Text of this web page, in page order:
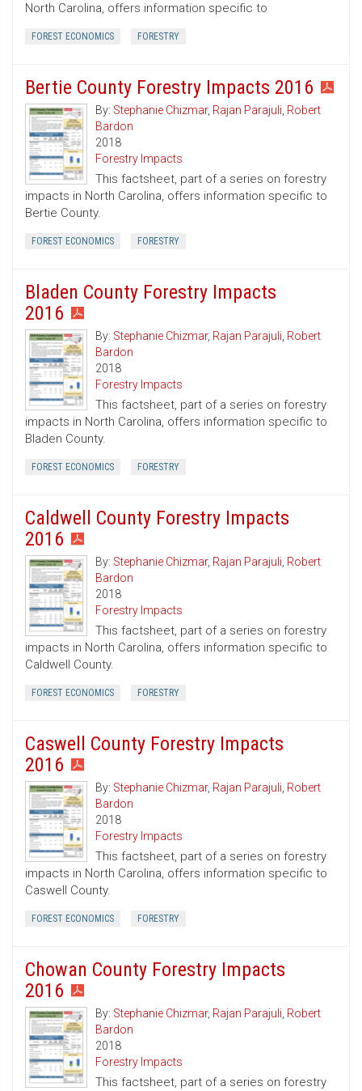
North Carolina, offers information specific to
FOREST ECONOMICS FORESTRY
Bertie County Forestry Impacts 2016
By: Stephanie Chizmar, Rajan Parajuli, Robert
Bardon
2018
Forestry Impacts
This factsheet, part of a series on forestry
impacts in North Carolina, offers information specific to
Bertie County.
FOREST ECONOMICS FORESTRY
Bladen County Forestry Impacts
2016
By: Stephanie Chizmar, Rajan Parajuli, Robert
Bardon
2018
Forestry Impacts
This factsheet, part of a series on forestry
impacts in North Carolina, offers information specific to
Bladen County.
FOREST ECONOMICS FORESTRY
Caldwell County Forestry Impacts
2016
By: Stephanie Chizmar, Rajan Parajuli, Robert
Bardon
2018
Forestry Impacts
This factsheet, part of a series on forestry
impacts in North Carolina, offers information specific to
Caldwell County.
FOREST ECONOMICS FORESTRY
Caswell County Forestry Impacts
2016
By: Stephanie Chizmar, Rajan Parajuli, Robert
Bardon
2018
Forestry Impacts
This factsheet, part of a series on forestry
impacts in North Carolina, offers information specific to
Caswell County.
FOREST ECONOMICS FORESTRY
Chowan County Forestry Impacts
2016
By: Stephanie Chizmar, Rajan Parajuli, Robert
Bardon
2018
Forestry Impacts
This factsheet, part of a series on forestry